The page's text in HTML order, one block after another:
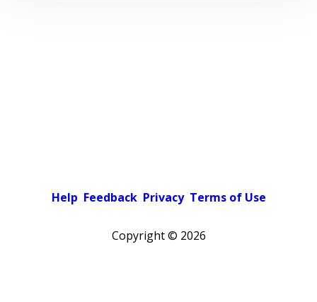
Help Feedback Privacy Terms of Use
Copyright © 2026